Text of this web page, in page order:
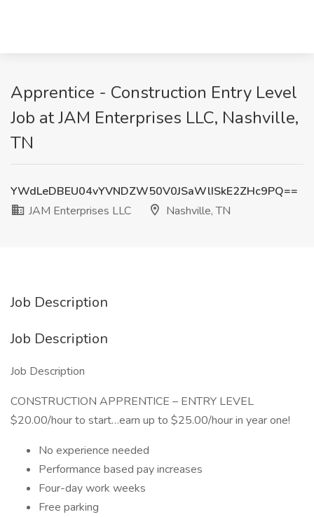
Apprentice - Construction Entry Level
Job at JAM Enterprises LLC, Nashville,
TN
YWdLeDBEU04vYVNDZW50V0JSaWlISkE2ZHc9PQ==
JAM Enterprises LLC
Nashville, TN
Job Description
Job Description
Job Description
CONSTRUCTION APPRENTICE – ENTRY LEVEL
$20.00/hour to start…earn up to $25.00/hour in year one!
No experience needed
Performance based pay increases
Four-day work weeks
Free parking